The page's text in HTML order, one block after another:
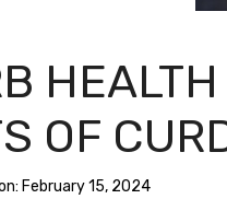
HEALTH
OF
February 15, 2024